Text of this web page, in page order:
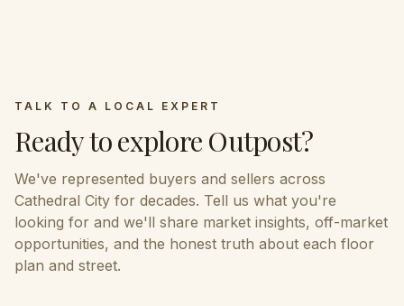
TALK TO A LOCAL EXPERT
Ready to explore Outpost?
We've represented buyers and sellers across
Cathedral City for decades. Tell us what you're
looking for and we'll share market insights, off-market
opportunities, and the honest truth about each floor
plan and street.